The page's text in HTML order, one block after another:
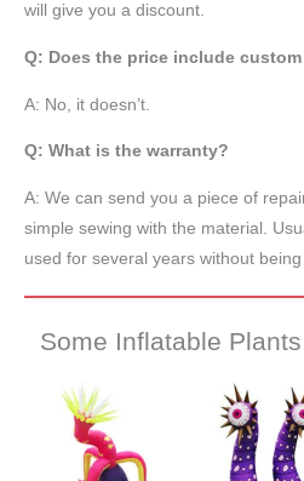
will give you a discount.
Q: Does the price include
A: No, it doesn’t.
Q: What is the warranty?
A: We can send you a piece of
simple sewing with the material.
used for several years without
Some Inflatable